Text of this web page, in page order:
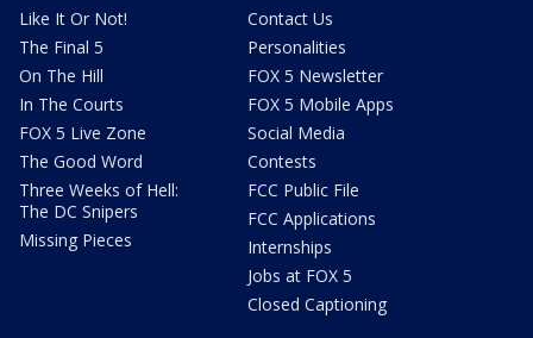
Like It Or Not!
The Final 5
On The Hill
In The Courts
FOX 5 Live Zone
The Good Word
Three Weeks of Hell:
The DC Snipers
Missing Pieces
Contact Us
Personalities
FOX 5 Newsletter
FOX 5 Mobile Apps
Social Media
Contests
FCC Public File
FCC Applications
Internships
Jobs at FOX 5
Closed Captioning